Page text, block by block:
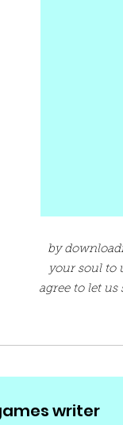
by
your soul to
agree to let
writer